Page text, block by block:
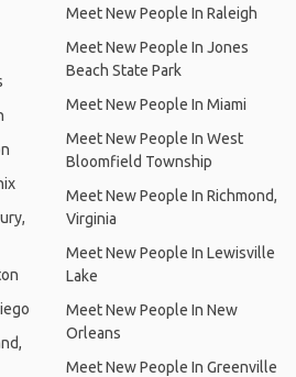
Meet New People In Raleigh
Meet New People In Jones
Beach State Park
Meet New People In Miami
Meet New People In West
Bloomfield Township
Meet New People In Richmond,
Virginia
Meet New People In Lewisville
Lake
Meet New People In New
Orleans
Meet New People In Greenville